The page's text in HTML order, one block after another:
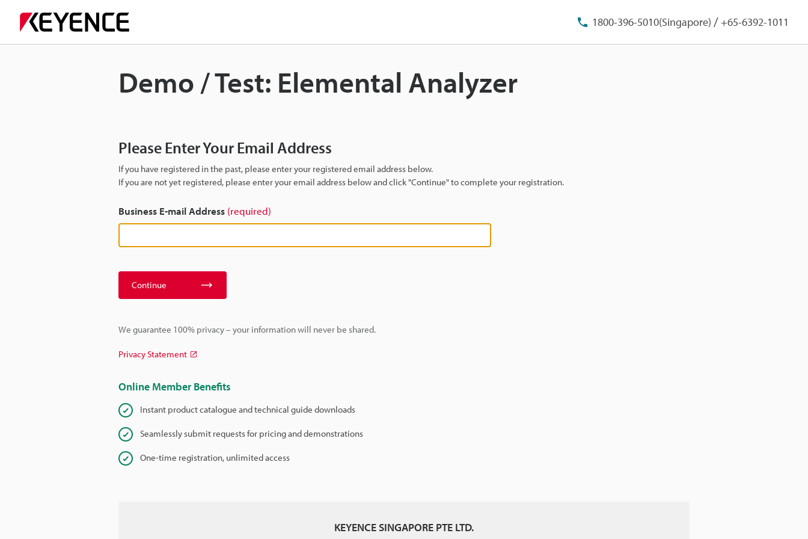
1800-396-5010(Singapore) /+65-6392-1011
Demo / Test: Elemental Analyzer
Please Enter Your Email Address
If you have registered in the past, please enter your registered email address below.
If you are not yet registered, please enter your email address below and click "Continue" to complete your registration.
Business E-mail Address (required)
Continue
We guarantee 100% privacy – your information will never be shared.
Privacy Statement
Online Member Benefits
Instant product catalogue and technical guide downloads
Seamlessly submit requests for pricing and demonstrations
One-time registration, unlimited access
KEYENCE SINGAPORE PTE LTD.